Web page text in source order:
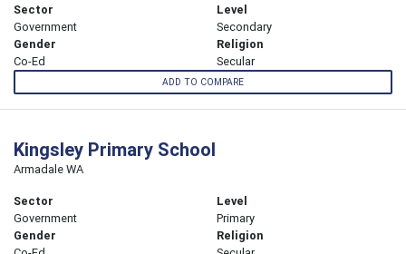
Sector
Government
Level
Secondary
Gender
Co-Ed
Religion
Secular
ADD TO COMPARE
Kingsley Primary School
Armadale WA
Sector
Government
Level
Primary
Gender
Religion